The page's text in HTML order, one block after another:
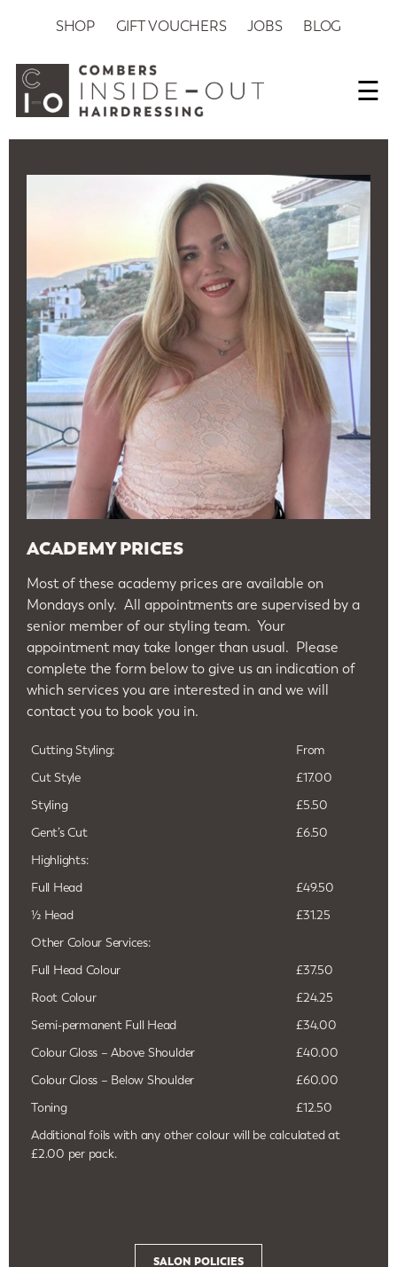
SHOP GIFT VOUCHERS JOBS BLOG
☰
ACADEMY PRICES
Most of these academy prices are available on
Mondays only. All appointments are supervised by a
senior member of our styling team. Your
appointment may take longer than usual. Please
complete the form below to give us an indication of
which services you are interested in and we will
contact you to book you in.
Cutting Styling:
From
Cut Style
£17.00
Styling
£5.50
Gent’s Cut
£6.50
Highlights:
Full Head
£49.50
½ Head
£31.25
Other Colour Services:
Full Head Colour
£37.50
Root Colour
£24.25
Semi-permanent Full Head
£34.00
Colour Gloss – Above Shoulder
£40.00
Colour Gloss – Below Shoulder
£60.00
Toning
£12.50
Additional foils with any other colour will be calculated at
£2.00 per pack.
SALON POLICIES